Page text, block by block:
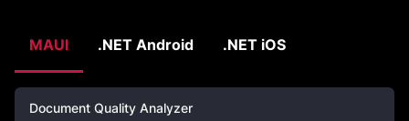
MAUI .NET Android .NET iOS
Document Quality Analyzer